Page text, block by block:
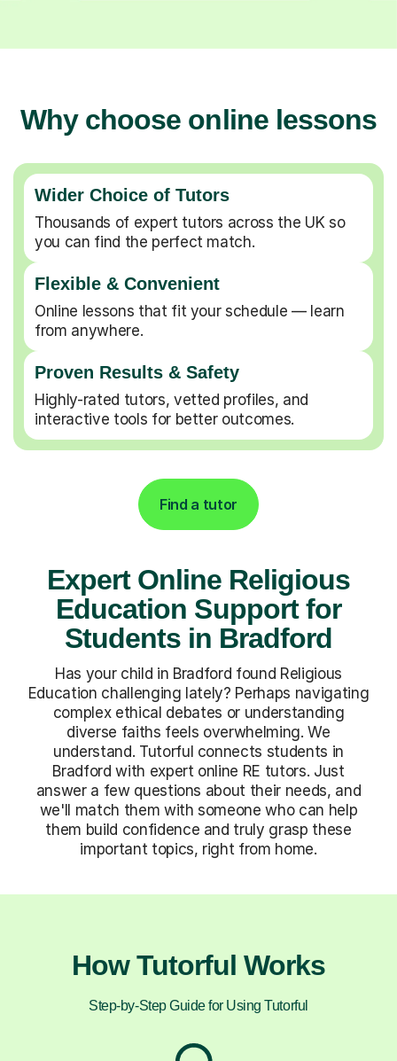
Why choose online lessons
Wider Choice of Tutors
Thousands of expert tutors across the UK so
you can find the perfect match.
Flexible & Convenient
Online lessons that fit your schedule — learn
from anywhere.
Proven Results & Safety
Highly-rated tutors, vetted profiles, and
interactive tools for better outcomes.
Find a tutor
Expert Online Religious
Education Support for
Students in Bradford
Has your child in Bradford found Religious
Education challenging lately? Perhaps navigating
complex ethical debates or understanding
diverse faiths feels overwhelming. We
understand. Tutorful connects students in
Bradford with expert online RE tutors. Just
answer a few questions about their needs, and
we'll match them with someone who can help
them build confidence and truly grasp these
important topics, right from home.
How Tutorful Works
Step-by-Step Guide for Using Tutorful